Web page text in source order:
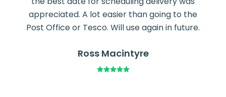
appreciated. A lot easier than going to the
Post Office or Tesco. Will use again in future.
Ross Macintyre